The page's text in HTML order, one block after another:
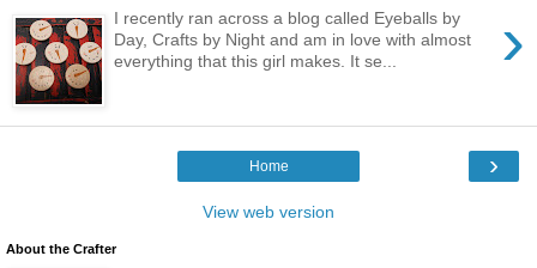
›
I recently ran across a blog called Eyeballs by
Day, Crafts by Night and am in love with almost
everything that this girl makes. It se...
›
Home
View web version
About the Crafter